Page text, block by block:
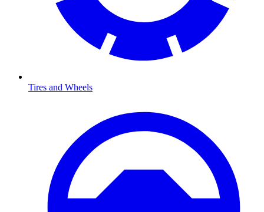
Tires and Wheels